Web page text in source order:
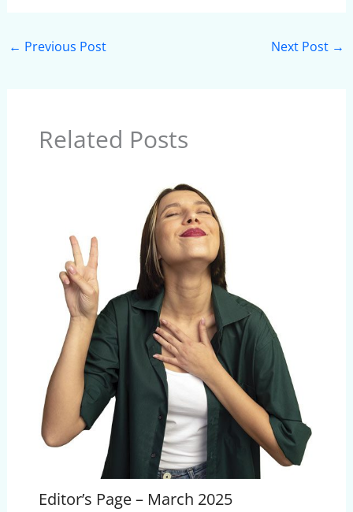
← Previous Post Next Post →
Related Posts
Editor’s Page – March 2025